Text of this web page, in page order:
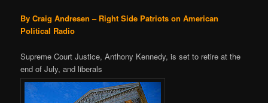
By Craig Andresen – Right Side Patriots on American
Political Radio
Supreme Court Justice, Anthony Kennedy, is set to retire at the
end of July, and liberals